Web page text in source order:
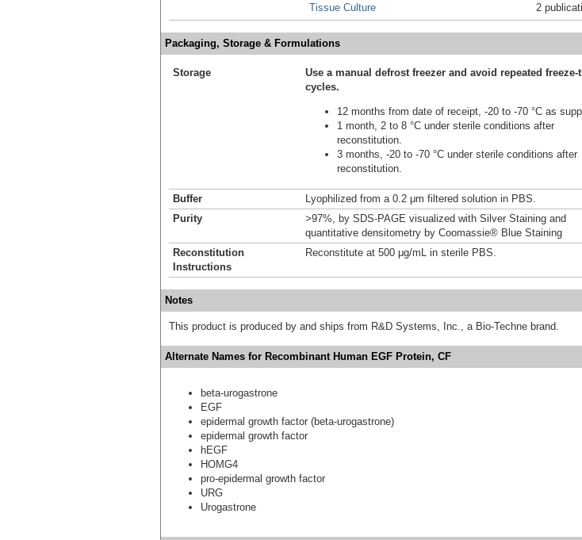
Tissue Culture
2
Packaging, Storage & Formulations
Storage
Use a manual defrost freezer and avoid repeated freeze-
cycles.
12 months from date of receipt, -20 to -70 °C as
1 month, 2 to 8 °C under sterile conditions after
reconstitution.
3 months, -20 to -70 °C under sterile conditions after
reconstitution.
Buffer
Lyophilized from a 0.2 μm filtered solution in PBS.
Purity
>97%, by SDS-PAGE visualized with Silver Staining and
quantitative densitometry by Coomassie® Blue Staining
Reconstitution
Instructions
Reconstitute at 500 μg/mL in sterile PBS.
Notes
This product is produced by and ships from R&D Systems, Inc., a Bio-Techne brand.
Alternate Names for Recombinant Human EGF Protein, CF
beta-urogastrone
EGF
epidermal growth factor (beta-urogastrone)
epidermal growth factor
hEGF
HOMG4
pro-epidermal growth factor
URG
Urogastrone